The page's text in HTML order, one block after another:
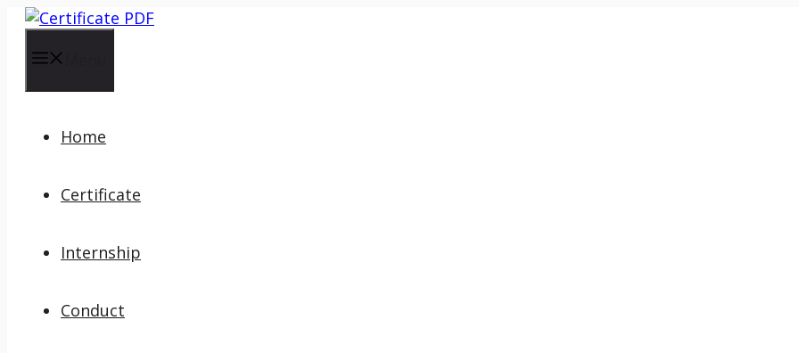
Skip
content
Home
Certificate
Internship
Conduct